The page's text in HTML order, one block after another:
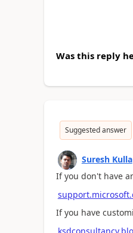
Was this reply
Suggested answer
Suresh Kulla
If you don't have
If you have